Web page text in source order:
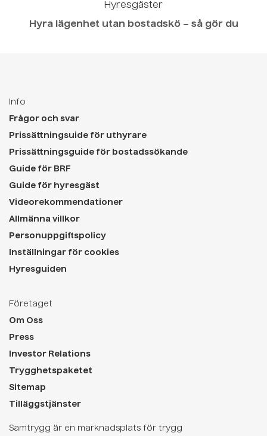
Hyresgäster
Hyra lägenhet utan bostadskö – så gör du
Info
Frågor och svar
Prissättningsuide för uthyrare
Prissättningsguide för bostadssökande
Guide för BRF
Guide för hyresgäst
Videorekommendationer
Allmänna villkor
Personuppgiftspolicy
Inställningar för cookies
Hyresguiden
Företaget
Om Oss
Press
Investor Relations
Trygghetspaketet
Sitemap
Tilläggstjänster
Samtrygg är en marknadsplats för trygg